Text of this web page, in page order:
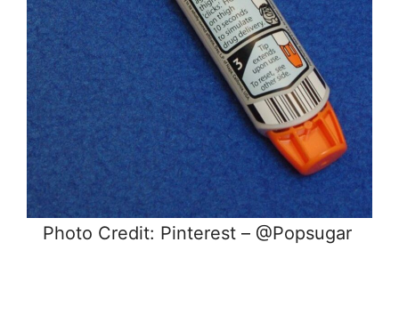
Photo Credit: Pinterest – @Popsugar